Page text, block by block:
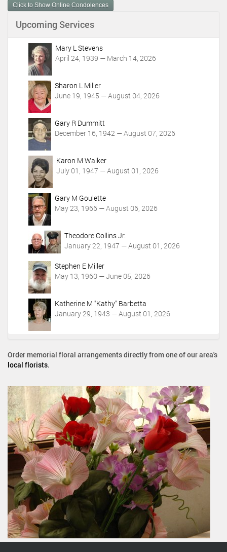
e
A
Click to Show Online Condolences
Upcoming Services
Mary L Stevens
April 24, 1939 — March 14, 2026
Sharon L Miller
June 19, 1945 — August 04, 2026
Gary R Dummitt
December 16, 1942 — August 07, 2026
Karon M Walker
July 01, 1947 — August 01, 2026
Gary M Goulette
May 23, 1966 — August 06, 2026
Theodore Collins Jr.
January 22, 1947 — August 01, 2026
Stephen E Miller
May 13, 1960 — June 05, 2026
Katherine M "Kathy" Barbetta
January 29, 1943 — August 01, 2026
Order memorial floral arrangements directly from one of our area's
local florists.